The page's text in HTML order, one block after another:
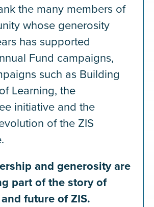
the many members of
whose generosity
has supported
Fund campaigns,
such as Building
Learning, the
initiative and the
of the ZIS
and generosity are
part of the story of
future of ZIS.